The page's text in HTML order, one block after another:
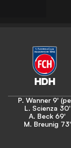
P. Wanner 9'
L. Scienza 30'
A. Beck 69'
M. Breunig 73'